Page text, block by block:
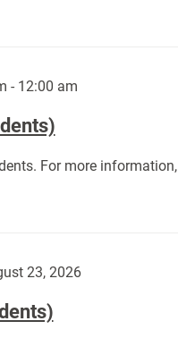
- 12:00 am
For more
23, 2026